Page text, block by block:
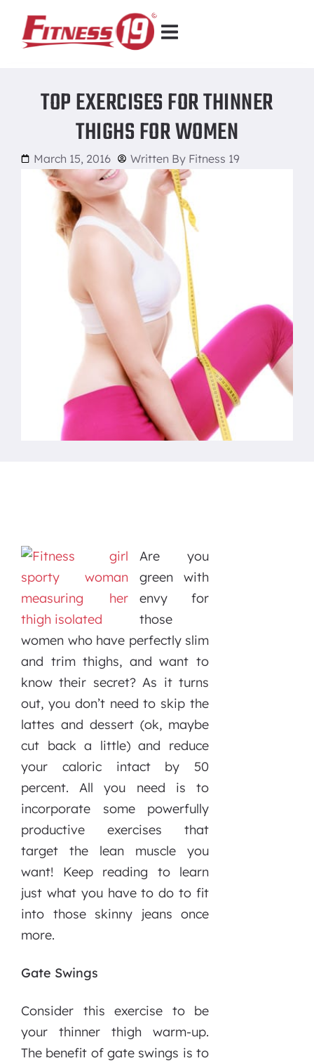
TOP EXERCISES FOR THINNER
THIGHS FOR WOMEN
March 15, 2016 Written By Fitness 19
Are you
green with
envy for
those
women who have perfectly slim
and trim thighs, and want to
know their secret? As it turns
out, you don’t need to skip the
lattes and dessert (ok, maybe
cut back a little) and reduce
your caloric intact by 50
percent. All you need is to
incorporate some powerfully
productive exercises that
target the lean muscle you
want! Keep reading to learn
just what you have to do to fit
into those skinny jeans once
more.
Gate Swings
Consider this exercise to be
your thinner thigh warm-up.
The benefit of gate swings is to